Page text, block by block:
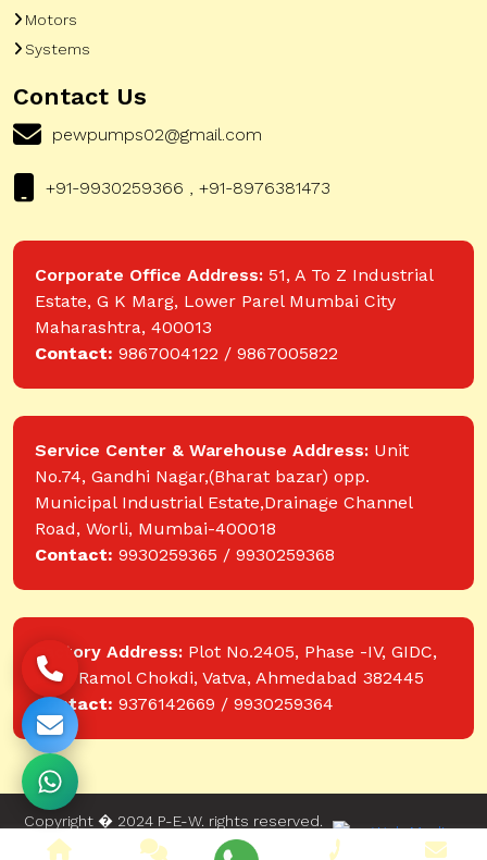
Motors
Systems
Contact Us
pewpumps02@gmail.com
+91-9930259366 , +91-8976381473
Corporate Office Address: 51, A To Z Industrial
Estate, G K Marg, Lower Parel Mumbai City
Maharashtra, 400013
Contact: 9867004122 / 9867005822
Service Center & Warehouse Address: Unit
No.74, Gandhi Nagar,(Bharat bazar) opp.
Municipal Industrial Estate,Drainage Channel
Road, Worli, Mumbai-400018
Contact: 9930259365 / 9930259368
Factory Address: Plot No.2405, Phase -IV, GIDC,
near Ramol Chokdi, Vatva, Ahmedabad 382445
Contact: 9376142669 / 9930259364
Copyright � 2024 P-E-W. rights reserved.
Website designed and developed by Web